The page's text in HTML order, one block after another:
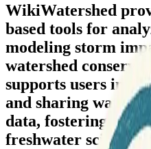
WikiWatershed
based tools for
modeling storm
watershed
supports users in
and sharing water
data, fostering a
freshwater science.